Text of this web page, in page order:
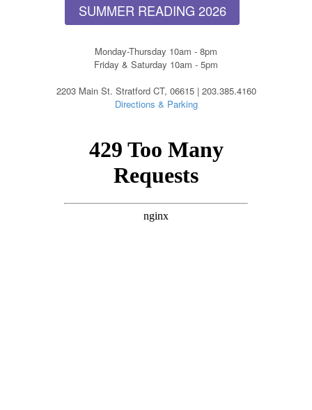
SUMMER READING 2026
Monday-Thursday 10am - 8pm
Friday & Saturday 10am - 5pm
2203 Main St. Stratford CT, 06615 | 203.385.4160
Directions & Parking